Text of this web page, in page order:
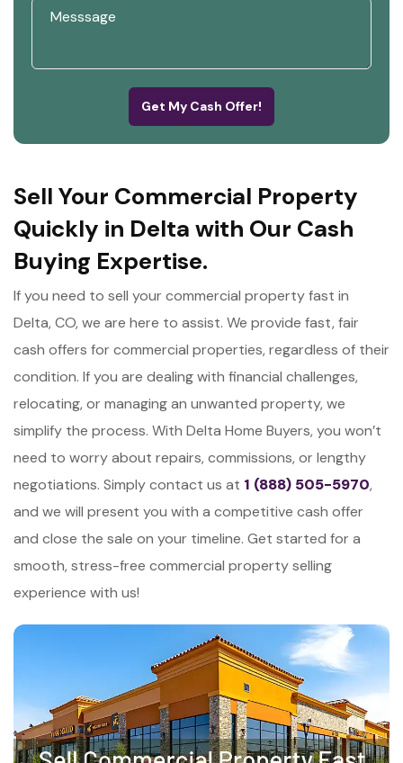
Get My Cash Offer!
Sell Your Commercial Property
Quickly in Delta with Our Cash
Buying Expertise.
If you need to sell your commercial property fast in
Delta, CO, we are here to assist. We provide fast, fair
cash offers for commercial properties, regardless of their
condition. If you are dealing with financial challenges,
relocating, or managing an unwanted property, we
simplify the process. With Delta Home Buyers, you won’t
need to worry about repairs, commissions, or lengthy
negotiations. Simply contact us at 1 (888) 505-5970,
and we will present you with a competitive cash offer
and close the sale on your timeline. Get started for a
smooth, stress-free commercial property selling
experience with us!